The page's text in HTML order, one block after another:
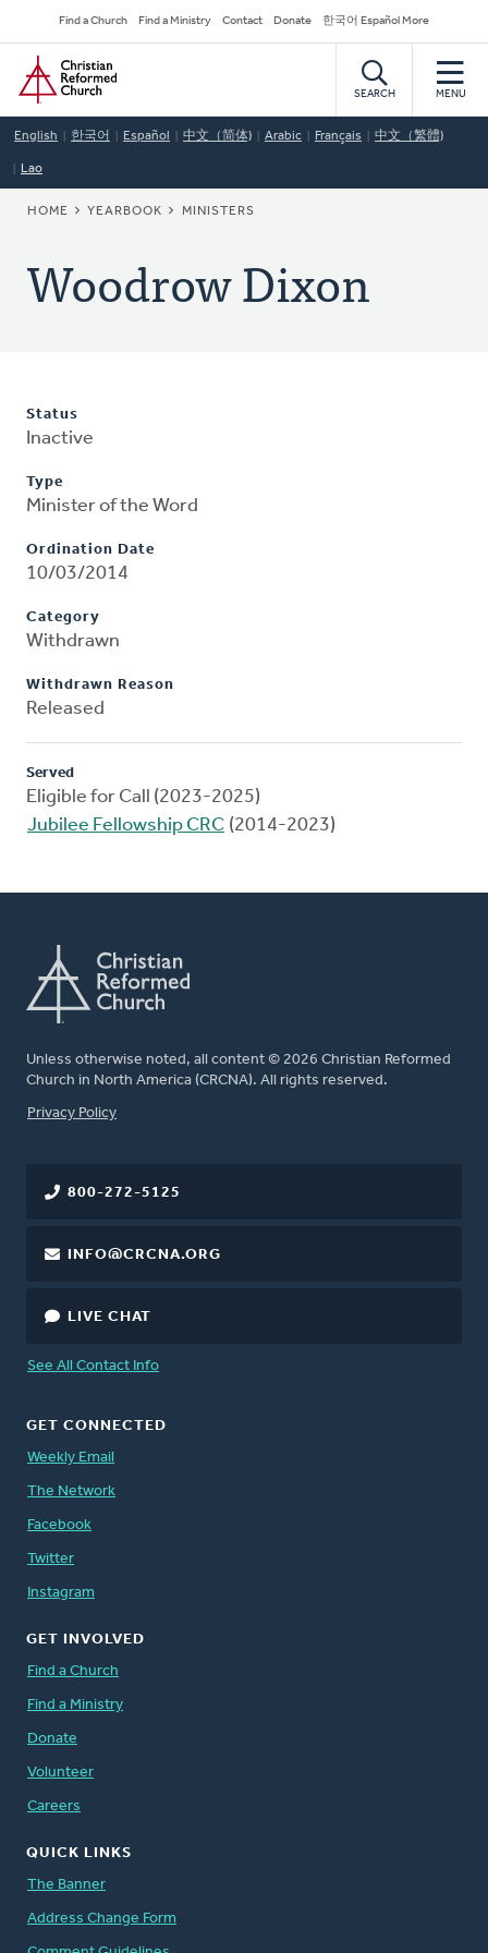
to
main
content
Secondary
Navigation
Find a Church Find a Ministry Contact Donate 한국어 Español More
Home
SEARCH MENU
English 한국어 Español 中文（简体) Arabic Français 中文（繁體)
Lao
BREADCRUMB
HOME YEARBOOK MINISTERS
Woodrow Dixon
Status
Inactive
Type
Minister of the Word
Ordination Date
10/03/2014
Category
Withdrawn
Withdrawn Reason
Released
Served
Eligible for Call (2023-2025)
Jubilee Fellowship CRC (2014-2023)
Unless otherwise noted, all content © 2026 Christian Reformed
Church in North America (CRCNA). All rights reserved.
FOOTER
Privacy Policy
800-272-5125
INFO@CRCNA.ORG
LIVE CHAT
See All Contact Info
GET CONNECTED
Weekly Email
The Network
Facebook
Twitter
Instagram
GET INVOLVED
Find a Church
Find a Ministry
Donate
Volunteer
Careers
QUICK LINKS
The Banner
Address Change Form